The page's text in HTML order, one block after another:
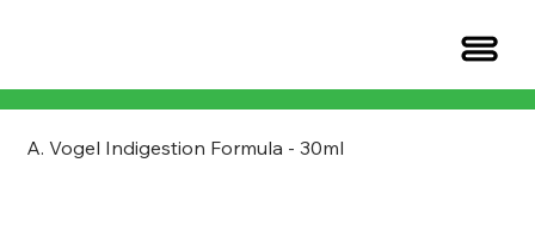
A. Vogel Indigestion Formula - 30ml